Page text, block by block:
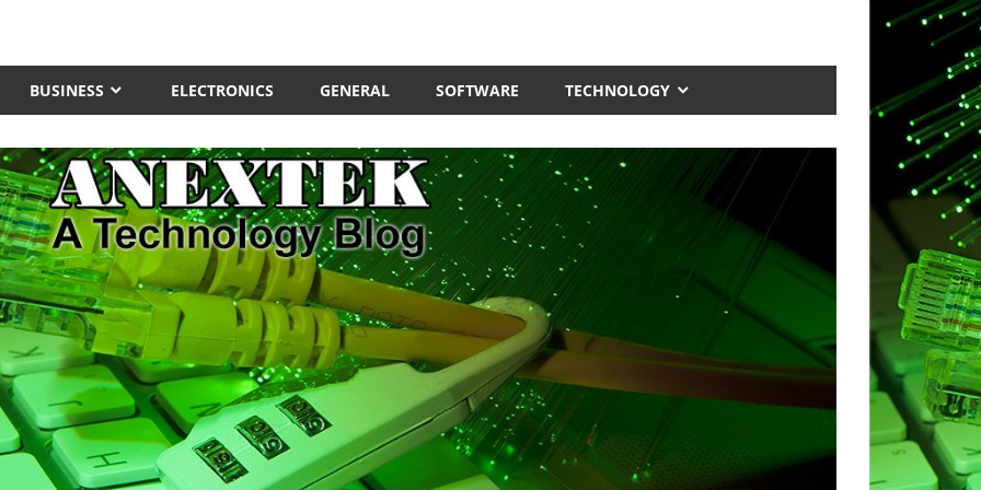
BUSINESS ELECTRONICS GENERAL SOFTWARE TECHNOLOGY